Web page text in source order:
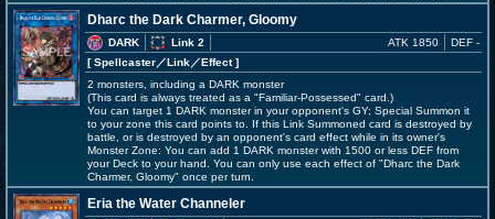
Dharc the Dark Charmer, Gloomy
DARK
Link 2
[ Spellcaster／Link／Effect]
ATK 1850 DEF -
2 monsters, including a DARK monster
(This card is always treated as a "Familiar-Possessed" card.)
You can target 1 DARK monster in your opponent's GY; Special Summon it
to your zone this card points to. If this Link Summoned card is destroyed by
battle, or is destroyed by an opponent's card effect while in its owner's
Monster Zone: You can add 1 DARK monster with 1500 or less DEF from
your Deck to your hand. You can only use each effect of "Dharc the Dark
Charmer, Gloomy" once per turn.
Eria the Water Channeler